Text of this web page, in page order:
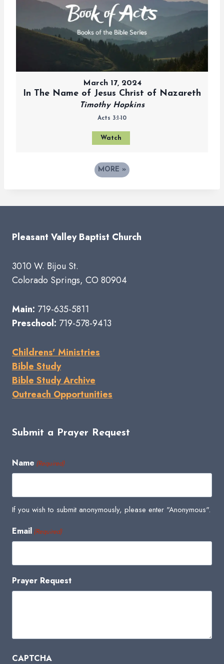
March 17, 2024
In The Name of Jesus Christ of Nazareth
Timothy Hopkins
Acts 3:1-10
Watch
MORE »
Pleasant Valley Baptist Church
3010 W. Bijou St.
Colorado Springs, CO 80904
Main: 719-635-5811
Preschool: 719-578-9413
Childrens' Ministries
Bible Study
Bible Study Archive
Outreach Opportunities
Submit a Prayer Request
Name (Required)
If you wish to submit anonymously, please enter "Anonymous".
Email (Required)
Prayer Request
CAPTCHA